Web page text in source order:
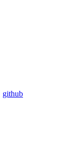
github